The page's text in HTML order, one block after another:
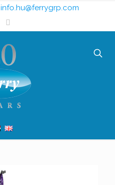
info.hu@ferrygrp.com